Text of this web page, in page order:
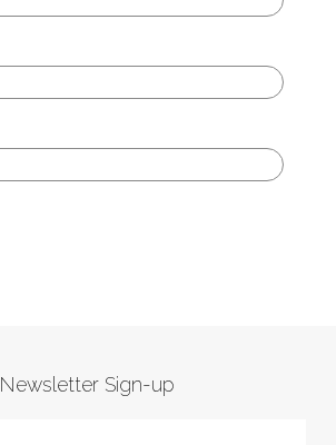
Newsletter Sign-up